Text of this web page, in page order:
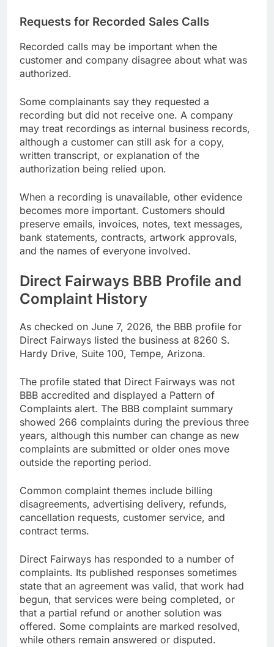
Requests for Recorded Sales Calls
Recorded calls may be important when the
customer and company disagree about what was
authorized.
Some complainants say they requested a
recording but did not receive one. A company
may treat recordings as internal business records,
although a customer can still ask for a copy,
written transcript, or explanation of the
authorization being relied upon.
When a recording is unavailable, other evidence
becomes more important. Customers should
preserve emails, invoices, notes, text messages,
bank statements, contracts, artwork approvals,
and the names of everyone involved.
Direct Fairways BBB Profile and
Complaint History
As checked on June 7, 2026, the BBB profile for
Direct Fairways listed the business at 8260 S.
Hardy Drive, Suite 100, Tempe, Arizona.
The profile stated that Direct Fairways was not
BBB accredited and displayed a Pattern of
Complaints alert. The BBB complaint summary
showed 266 complaints during the previous three
years, although this number can change as new
complaints are submitted or older ones move
outside the reporting period.
Common complaint themes include billing
disagreements, advertising delivery, refunds,
cancellation requests, customer service, and
contract terms.
Direct Fairways has responded to a number of
complaints. Its published responses sometimes
state that an agreement was valid, that work had
begun, that services were being completed, or
that a partial refund or another solution was
offered. Some complaints are marked resolved,
while others remain answered or disputed.